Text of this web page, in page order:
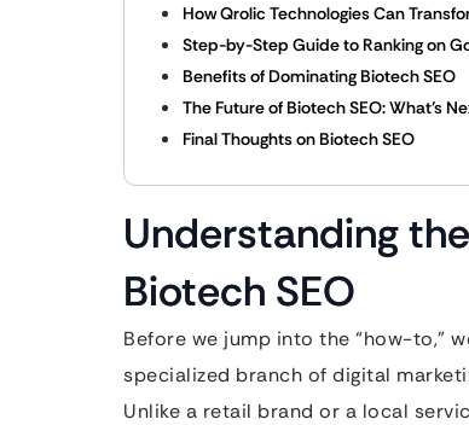
How Qrolic Technologies Can
Step-by-Step Guide to Ranking on
Benefits of Dominating Biotech SEO
The Future of Biotech SEO: What’s
Final Thoughts on Biotech SEO
Understanding
Biotech SEO
Before we jump into the “how-to,”
specialized branch of digital
Unlike a retail brand or a local